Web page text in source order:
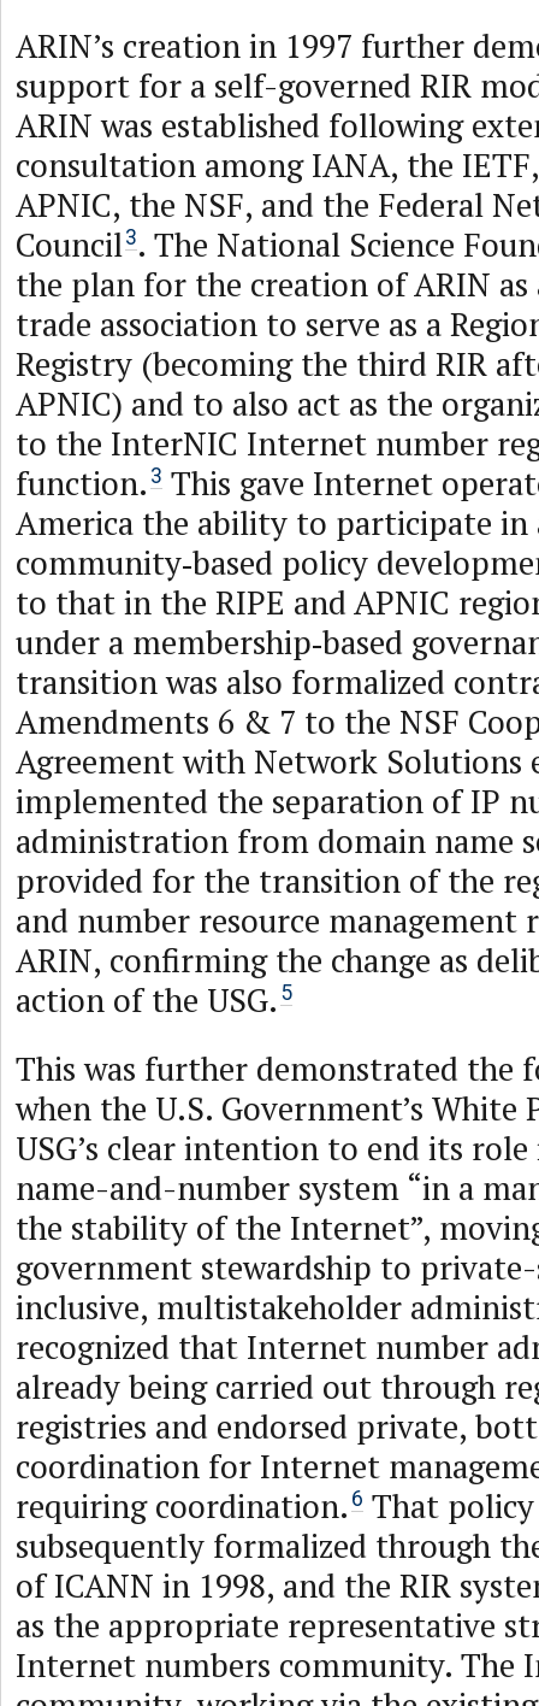
ARIN’s creation in 1997 further
support for a self-governed RIR
ARIN was established following
consultation among IANA, the IETF,
APNIC, the NSF, and the Federal
Council3. The National Science
the plan for the creation of ARIN
trade association to serve as a
Registry (becoming the third RIR
APNIC) and to also act as the
to the InterNIC Internet number
function. 3 This gave Internet
America the ability to participate in
community‑based policy
to that in the RIPE and APNIC
under a membership‑based
transition was also formalized
Amendments 6 & 7 to the NSF
Agreement with Network Solutions
implemented the separation of IP
administration from domain name
provided for the transition of the
and number resource management
ARIN, confirming the change as
action of the USG. 5
This was further demonstrated the
when the U.S. Government’s White
USG’s clear intention to end its
name-and-number system “in a
the stability of the Internet”,
government stewardship to
inclusive, multistakeholder
recognized that Internet number
already being carried out through
registries and endorsed private,
coordination for Internet
requiring coordination. 6 That
subsequently formalized through
of ICANN in 1998, and the RIR
as the appropriate representative
Internet numbers community. The